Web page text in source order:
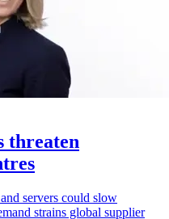
threaten
servers could slow
strains global supplier